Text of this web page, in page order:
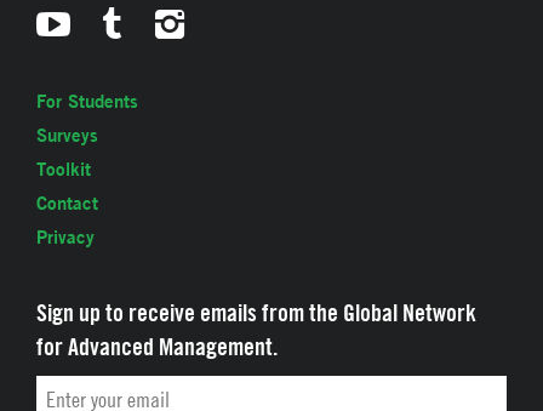
For Students
Surveys
Toolkit
Contact
Privacy
Sign up to receive emails from the Global Network
for Advanced Management.